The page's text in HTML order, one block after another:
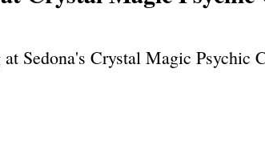
Sedona's Crystal Magic Psychic